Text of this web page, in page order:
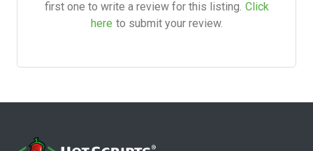
first one to write a review for this listing. Click
here to submit your review.